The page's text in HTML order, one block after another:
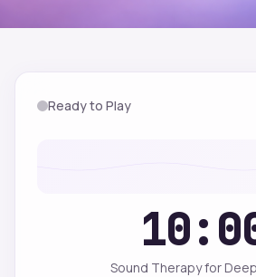
Ready to Play
Sound Therapy for